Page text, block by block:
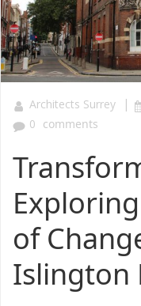
Architects Surrey |
0 comments
of
Islington